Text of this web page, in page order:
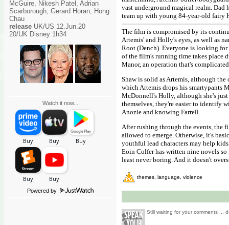
McGuire, Nikesh Patel, Adrian
Scarborough, Gerard Horan, Hong
Chau
release UK/US 12.Jun.20
20/UK Disney 1h34
Watch it now...
Powered by
vast underground magical realm. Dad
team up with young 84-year-old fairy
The film is compromised by its
Artemis' and Holly's eyes, as well as
Root (Dench). Everyone is looking
of the film's running time takes place
Manor, an operation that's
Shaw is solid as Artemis, although
which Artemis drops his smartypants
McDonnell's Holly, although she's just
themselves, they're easier to identify
Anozie and knowing Farrell.
After rushing through the events, the
allowed to emerge. Otherwise, it's
youthful lead characters may help
Eoin Colfer has written nine novels
least never boring. And it doesn't
themes, language, violence
Still waiting for your comments ...